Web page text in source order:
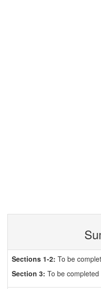
Sections 1-2: To be
Section 3: To be